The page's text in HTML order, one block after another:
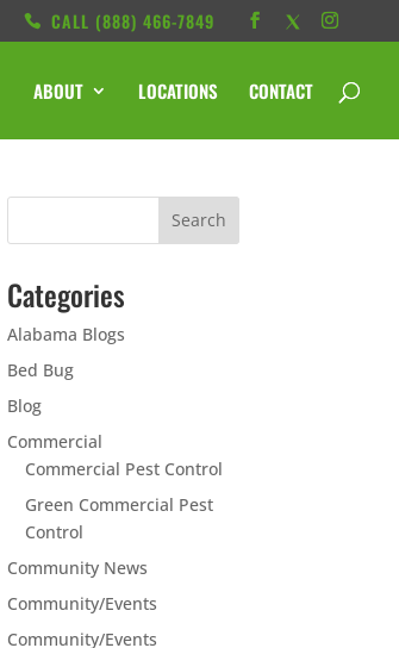
CALL ‭(888) 466-7849
ABOUT LOCATIONS CONTACT
Categories
Alabama Blogs
Bed Bug
Blog
Commercial
Commercial Pest Control
Green Commercial Pest
Control
Community News
Community/Events
Community/Events